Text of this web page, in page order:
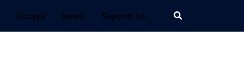
Essays News Support Us Search